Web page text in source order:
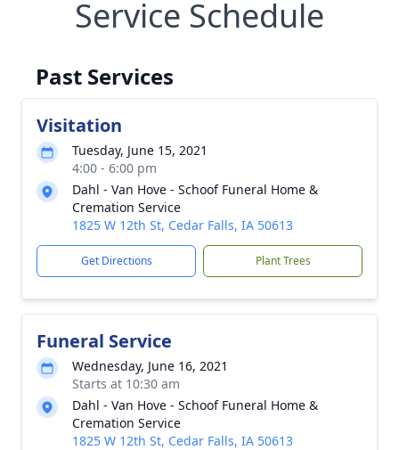
Service Schedule
Past Services
Visitation
Tuesday, June 15, 2021
4:00 - 6:00 pm
Dahl - Van Hove - Schoof Funeral Home &
Cremation Service
1825 W 12th St, Cedar Falls, IA 50613
Get Directions Plant Trees
Funeral Service
Wednesday, June 16, 2021
Starts at 10:30 am
Dahl - Van Hove - Schoof Funeral Home &
Cremation Service
1825 W 12th St, Cedar Falls, IA 50613